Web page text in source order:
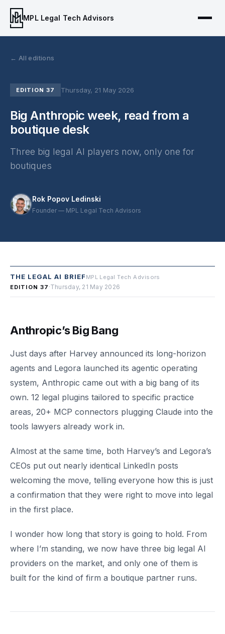
MPL Legal Tech Advisors
← All editions
EDITION 37 Thursday, 21 May 2026
Big Anthropic week, read from a
boutique desk
Three big legal AI players now, only one for
boutiques
Rok Popov Ledinski
Founder — MPL Legal Tech Advisors
THE LEGAL AI BRIEF MPL Legal Tech Advisors
EDITION 37 ·Thursday, 21 May 2026
Anthropic’s Big Bang
Just days after Harvey announced its long-horizon
agents and Legora launched its agentic operating
system, Anthropic came out with a big bang of its
own. 12 legal plugins tailored to specific practice
areas, 20+ MCP connectors plugging Claude into the
tools lawyers already work in.
Almost at the same time, both Harvey’s and Legora’s
CEOs put out nearly identical LinkedIn posts
welcoming the move, telling everyone how this is just
a confirmation that they were right to move into legal
in the first place.
I wonder how long that story is going to hold. From
where I’m standing, we now have three big legal AI
providers on the market, and only one of them is
built for the kind of firm a boutique partner runs.